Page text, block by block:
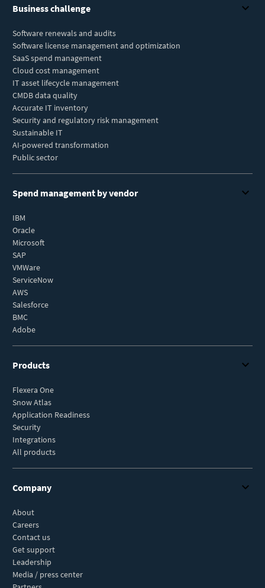
Business challenge
Software renewals and audits
Software license management and optimization
SaaS spend management
Cloud cost management
IT asset lifecycle management
CMDB data quality
Accurate IT inventory
Security and regulatory risk management
Sustainable IT
AI-powered transformation
Public sector
Spend management by vendor
IBM
Oracle
Microsoft
SAP
VMWare
ServiceNow
AWS
Salesforce
BMC
Adobe
Products
Flexera One
Snow Atlas
Application Readiness
Security
Integrations
All products
Company
About
Careers
Contact us
Get support
Leadership
Media / press center